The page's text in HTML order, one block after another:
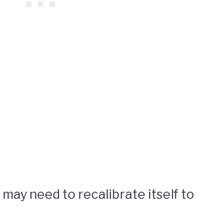
may need to recalibrate itself to